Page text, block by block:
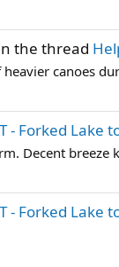
the thread
canoes
- Forked Lake
Decent
- Forked Lake